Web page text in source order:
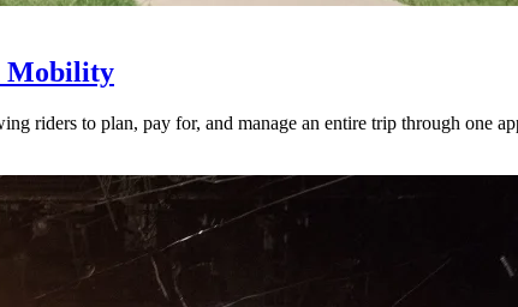
Mobility
riders to plan, pay for, and manage an entire trip through one